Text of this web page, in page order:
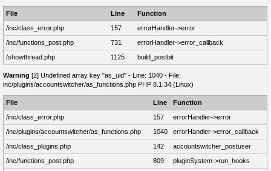
File Line
Function
/inc/class_error.php
157
errorHandler->error
/inc/functions_post.php
731
errorHandler->error_callback
/showthread.php
1125 build_postbit
Warning [2] Undefined array key "as_uid" - Line: 1040 - File:
inc/plugins/accountswitcher/as_functions.php PHP 8.1.34 (Linux)
File Line
Function
/inc/class_error.php
157
errorHandler->error
/inc/plugins/accountswitcher/as_functions.php
1040
errorHandler->error_callback
/inc/class_plugins.php
142
accountswitcher_postuser
/inc/functions_post.php
809
pluginSystem->run_hooks